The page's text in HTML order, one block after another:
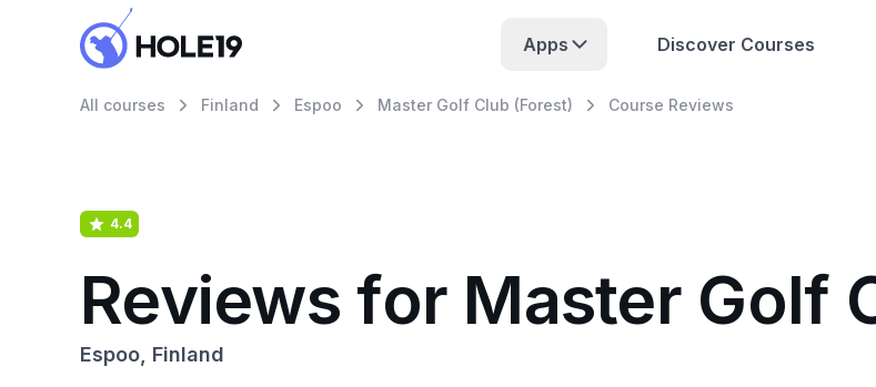
Apps Discover Courses
All courses Finland Espoo Master Golf Club (Forest) Course Reviews
4.4
Reviews for Master Golf
Espoo, Finland